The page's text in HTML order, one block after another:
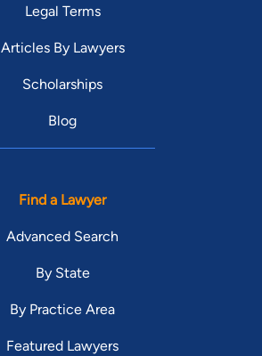
Legal Terms
Articles By Lawyers
Scholarships
Blog
Find a Lawyer
Advanced Search
By State
By Practice Area
Featured Lawyers